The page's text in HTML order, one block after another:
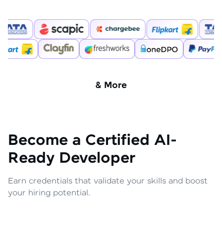
& More
Become a Certified AI-
Ready Developer
Earn credentials that validate your skills and boost
your hiring potential.